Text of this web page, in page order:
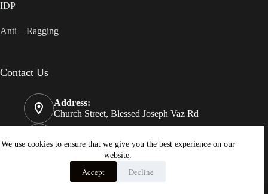
We use cookies to ensure that we give you the best experience on our
website.
Accept Decline
IDP
Anti – Ragging
Contact Us
Address:
Church Street, Blessed Joseph Vaz Rd
08322550812
Email:
principal@stjosephvazcollege.in